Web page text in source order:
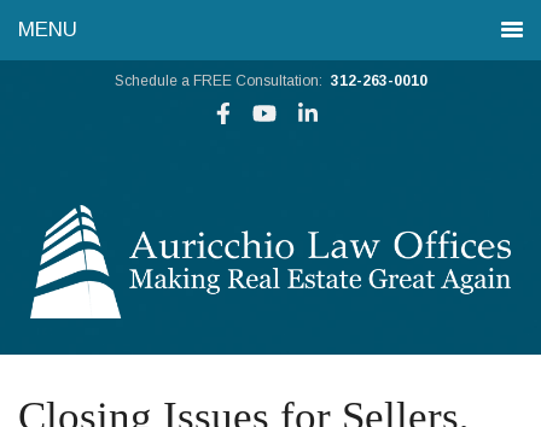
Schedule a FREE Consultation: 312-263-0010
Closing Issues for Sellers,